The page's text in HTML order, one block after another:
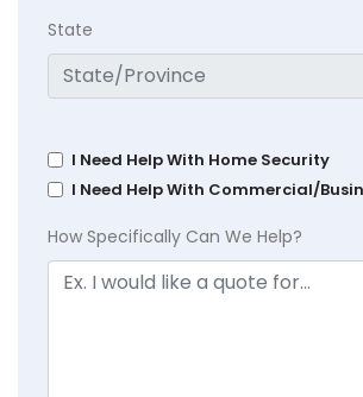
State
I Need Help With Home Security
I Need Help With Commercial/
How Specifically Can We Help?